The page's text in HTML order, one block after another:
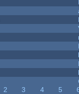
2 3 4 5